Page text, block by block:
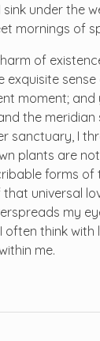
under the
mornings of
of
exquisite
moment;
the
sanctuary, I
plants are
forms of
universal
my
often think
me.